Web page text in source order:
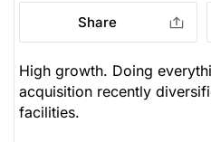
Share
High growth. Doing
acquisition recently
facilities.